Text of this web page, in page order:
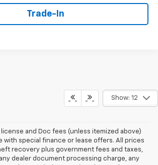
Trade-In
Show: 12
license and Doc fees (unless itemized above)
with special finance or lease offers. All prices
recovery plus government fees and taxes,
dealer document processing charge, any